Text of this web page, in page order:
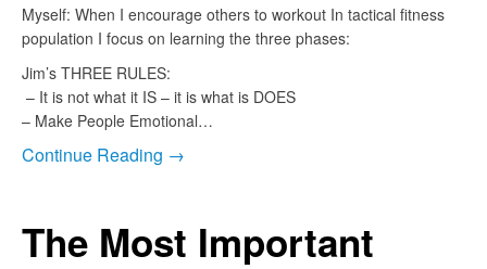
Myself: When I encourage others to workout In tactical fitness
population I focus on learning the three phases:
Jim’s THREE RULES:
– It is not what it IS – it is what is DOES
– Make People Emotional…
Continue Reading →
The Most Important